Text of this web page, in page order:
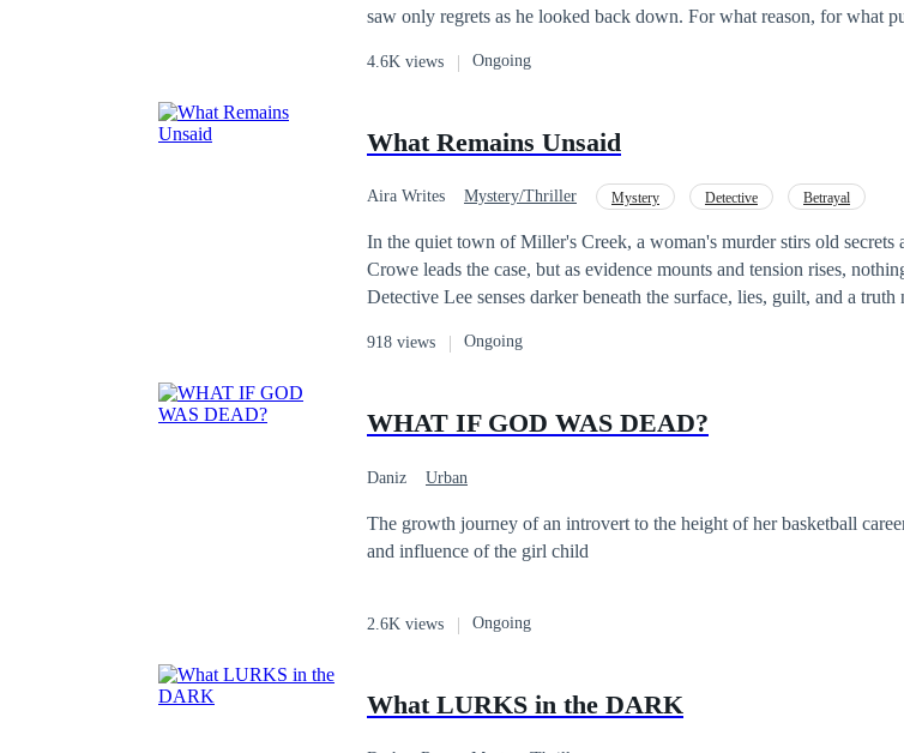
saw only regrets as he looked back down. For what reason, for what purpose did they seek strength? Was it a
prepared for the worst can reach that pinnacle. And it is only those
4.6K views Ongoing
What Remains Unsaid
Aira Writes Mystery/Thriller Mystery Detective Betrayal
In the quiet town of Miller's Creek, a woman's murder stirs old
Crowe leads the case, but as evidence mounts and tension rises,
Detective Lee senses darker beneath the surface, lies, guilt, and a
to hide.
918 views Ongoing
WHAT IF GOD WAS DEAD?
Daniz Urban
The growth journey of an introvert to the height of her basketball
and influence of the girl child
2.6K views Ongoing
What LURKS in the DARK